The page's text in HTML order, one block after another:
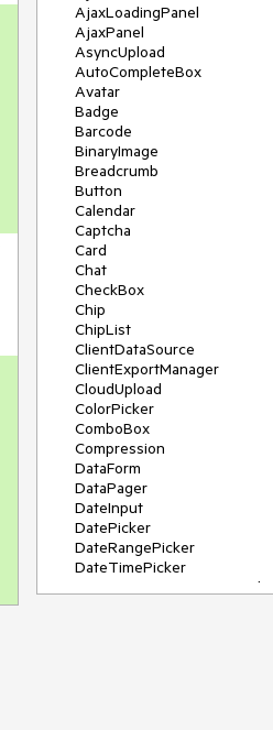
AjaxLoadingPanel
AjaxPanel
AsyncUpload
AutoCompleteBox
Avatar
Badge
Barcode
BinaryImage
Breadcrumb
Button
Calendar
Captcha
Card
Chat
CheckBox
Chip
ChipList
ClientDataSource
ClientExportManager
CloudUpload
ColorPicker
ComboBox
Compression
DataForm
DataPager
DateInput
DatePicker
DateRangePicker
DateTimePicker
DeviceDetectionFramework